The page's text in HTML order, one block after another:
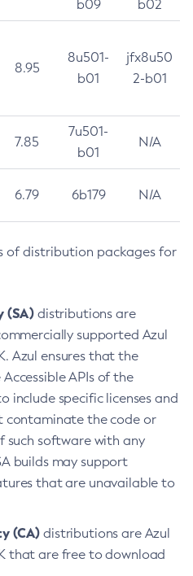
b09
b02
8.95
8u501-
b01
jfx8u50
2-b01
7.85
7u501-
b01
N/A
6.79 6b179 N/A
of distribution packages for
(SA) distributions are
supported Azul
Azul ensures that the
APIs of the
include specific licenses and
contaminate the code or
software with any
builds may support
that are unavailable to
(CA) distributions are Azul
that are free to download